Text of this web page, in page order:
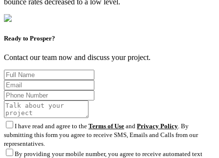
Ready to Prosper?
Contact our team now and discuss your project.
I have read and agree to the Terms of Use and Privacy Policy . By
submitting this form you agree to receive SMS, Emails and Calls from our
representatives.
By providing your mobile number, you agree to receive automated text